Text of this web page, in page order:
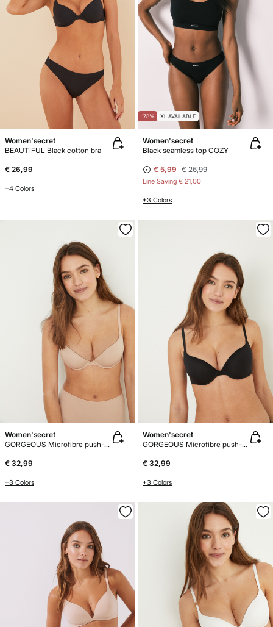
Women'secret
BEAUTIFUL Black cotton bra
€ 26,99
+4 Colors
-78% XL AVAILABLE
Women'secret
Black seamless top COZY
€ 5,99 € 26,99
Line Saving € 21,00
+3 Colors
Women'secret
GORGEOUS Microfibre push-up bra
€ 32,99
+3 Colors
Women'secret
GORGEOUS Microfibre push-up bra
€ 32,99
+3 Colors